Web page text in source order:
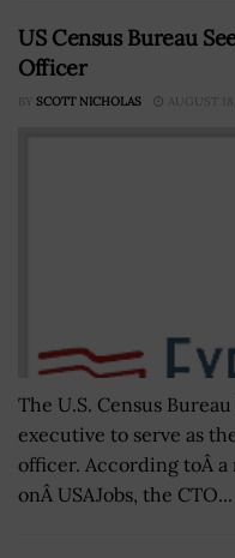
US Census Bureau
Officer
BY SCOTT NICHOLAS AUGUST
The U.S. Census
executive to serve as
officer. According toÂ
onÂ USAJobs, the CTO...